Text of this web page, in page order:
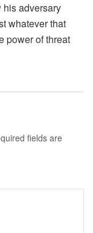
his adversary
whatever that
power of threat
fields are